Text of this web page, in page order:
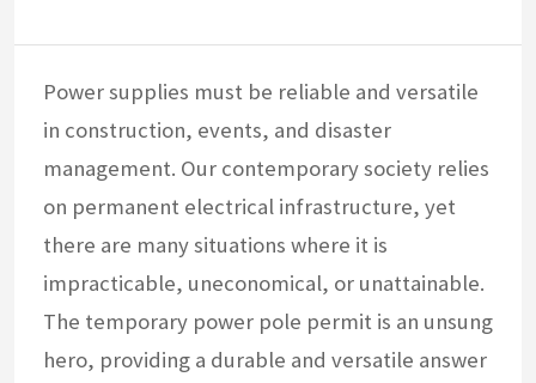
Power supplies must be reliable and versatile
in construction, events, and disaster
management. Our contemporary society relies
on permanent electrical infrastructure, yet
there are many situations where it is
impracticable, uneconomical, or unattainable.
The temporary power pole permit is an unsung
hero, providing a durable and versatile answer